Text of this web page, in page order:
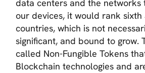
data centers and the networks
our devices, it would rank sixth
countries, which is not
significant, and bound to grow.
called Non-Fungible Tokens
Blockchain technologies and